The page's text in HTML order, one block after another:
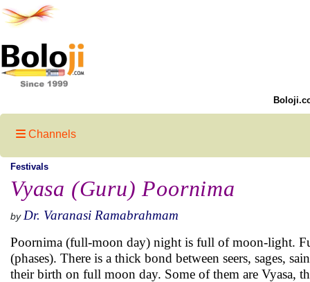
Channels
Festivals
Vyasa (Guru) Poornima
by Dr. Varanasi Ramabrahmam
Poornima (full-moon day) night is full of moon-light.
(phases). There is a thick bond between seers, sages,
their birth on full moon day. Some of them are Vyasa,